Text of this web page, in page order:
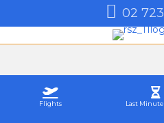
02
Flights Last Minute